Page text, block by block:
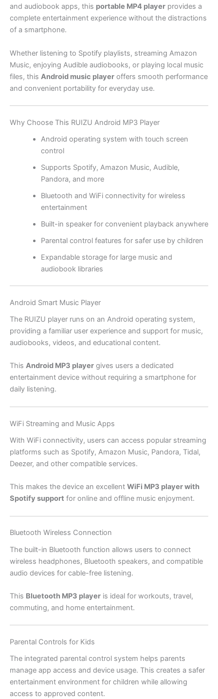
and audiobook apps, this portable MP4 player provides a
complete entertainment experience without the distractions
of a smartphone.
Whether listening to Spotify playlists, streaming Amazon
Music, enjoying Audible audiobooks, or playing local music
files, this Android music player offers smooth performance
and convenient portability for everyday use.
Why Choose This RUIZU Android MP3 Player
Android operating system with touch screen
control
Supports Spotify, Amazon Music, Audible,
Pandora, and more
Bluetooth and WiFi connectivity for wireless
entertainment
Built-in speaker for convenient playback anywhere
Parental control features for safer use by children
Expandable storage for large music and
audiobook libraries
Android Smart Music Player
The RUIZU player runs on an Android operating system,
providing a familiar user experience and support for music,
audiobooks, videos, and educational content.
This Android MP3 player gives users a dedicated
entertainment device without requiring a smartphone for
daily listening.
WiFi Streaming and Music Apps
With WiFi connectivity, users can access popular streaming
platforms such as Spotify, Amazon Music, Pandora, Tidal,
Deezer, and other compatible services.
This makes the device an excellent WiFi MP3 player with
Spotify support for online and offline music enjoyment.
Bluetooth Wireless Connection
The built-in Bluetooth function allows users to connect
wireless headphones, Bluetooth speakers, and compatible
audio devices for cable-free listening.
This Bluetooth MP3 player is ideal for workouts, travel,
commuting, and home entertainment.
Parental Controls for Kids
The integrated parental control system helps parents
manage app access and device usage. This creates a safer
entertainment environment for children while allowing
access to approved content.